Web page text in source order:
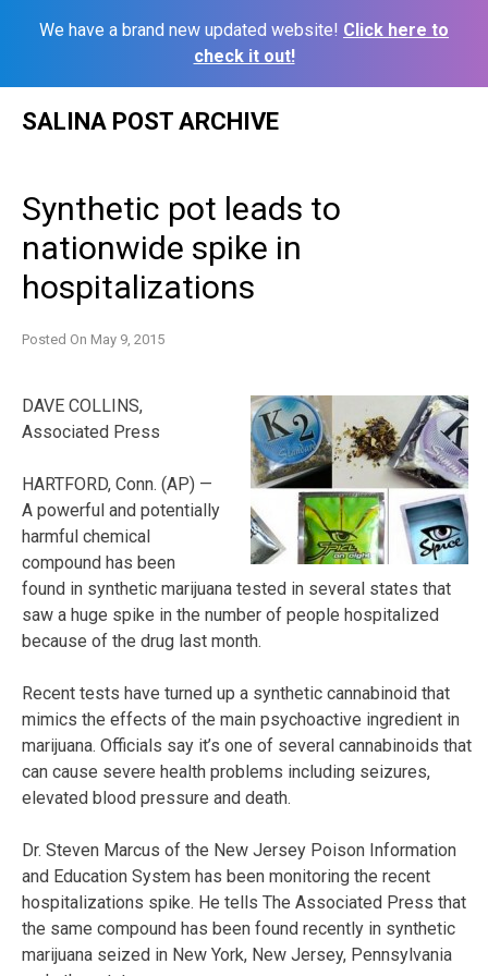
We have a brand new updated website! Click here to
check it out!
SALINA POST ARCHIVE
Synthetic pot leads to
nationwide spike in
hospitalizations
Posted On May 9, 2015
DAVE COLLINS,
Associated Press
HARTFORD, Conn. (AP) —
A powerful and potentially
harmful chemical
compound has been
found in synthetic marijuana tested in several states that
saw a huge spike in the number of people hospitalized
because of the drug last month.
Recent tests have turned up a synthetic cannabinoid that
mimics the effects of the main psychoactive ingredient in
marijuana. Officials say it’s one of several cannabinoids that
can cause severe health problems including seizures,
elevated blood pressure and death.
Dr. Steven Marcus of the New Jersey Poison Information
and Education System has been monitoring the recent
hospitalizations spike. He tells The Associated Press that
the same compound has been found recently in synthetic
marijuana seized in New York, New Jersey, Pennsylvania